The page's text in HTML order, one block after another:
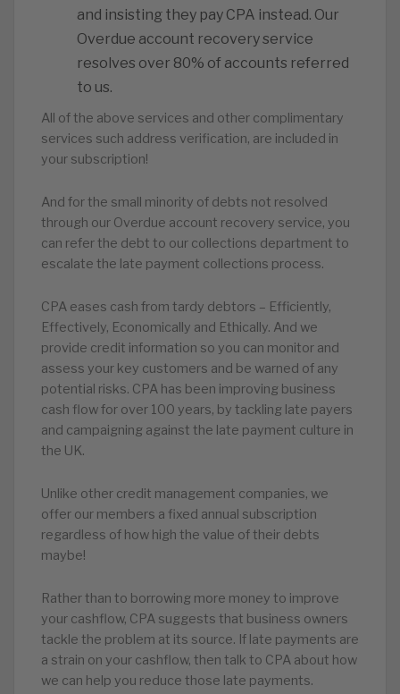
and insisting they pay CPA instead. Our
Overdue account recovery service
resolves over 80% of accounts referred
to us.
All of the above services and other complimentary
services such address verification, are included in
your subscription!
And for the small minority of debts not resolved
through our Overdue account recovery service, you
can refer the debt to our collections department to
escalate the late payment collections process.
CPA eases cash from tardy debtors – Efficiently,
Effectively, Economically and Ethically. And we
provide credit information so you can monitor and
assess your key customers and be warned of any
potential risks. CPA has been improving business
cash flow for over 100 years, by tackling late payers
and campaigning against the late payment culture in
the UK.
Unlike other credit management companies, we
offer our members a fixed annual subscription
regardless of how high the value of their debts
maybe!
Rather than to borrowing more money to improve
your cashflow, CPA suggests that business owners
tackle the problem at its source. If late payments are
a strain on your cashflow, then talk to CPA about how
we can help you reduce those late payments.